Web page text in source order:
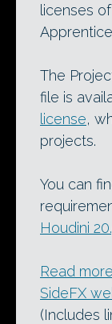
licenses
The
file is
license,
projects.
You can
Houdini
Read
SideFX
(Includes